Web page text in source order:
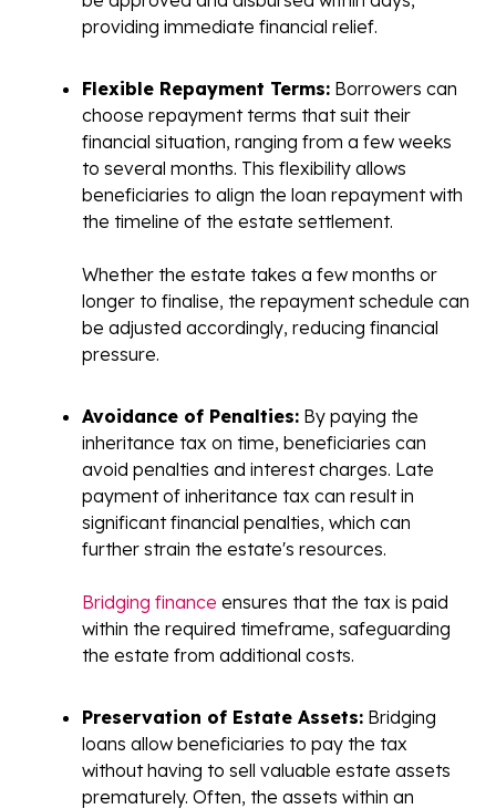
providing immediate financial relief.
Flexible Repayment Terms: Borrowers can
choose repayment terms that suit their
financial situation, ranging from a few weeks
to several months. This flexibility allows
beneficiaries to align the loan repayment with
the timeline of the estate settlement.
Whether the estate takes a few months or
longer to finalise, the repayment schedule can
be adjusted accordingly, reducing financial
pressure.
Avoidance of Penalties: By paying the
inheritance tax on time, beneficiaries can
avoid penalties and interest charges. Late
payment of inheritance tax can result in
significant financial penalties, which can
further strain the estate's resources.
Bridging finance ensures that the tax is paid
within the required timeframe, safeguarding
the estate from additional costs.
Preservation of Estate Assets: Bridging
loans allow beneficiaries to pay the tax
without having to sell valuable estate assets
prematurely. Often, the assets within an